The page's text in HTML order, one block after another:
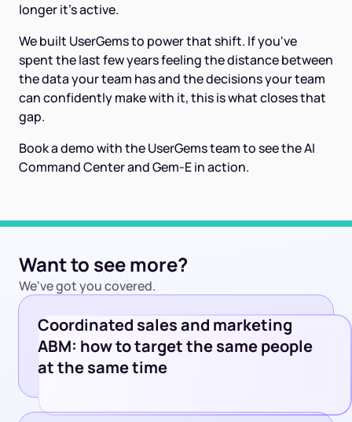
longer it's active.
We built UserGems to power that shift. If you've
spent the last few years feeling the distance between
the data your team has and the decisions your team
can confidently make with it, this is what closes that
gap.
Book a demo with the UserGems team to see the AI
Command Center and Gem-E in action.
Want to see more?
We've got you covered.
Coordinated sales and marketing
ABM: how to target the same people
at the same time